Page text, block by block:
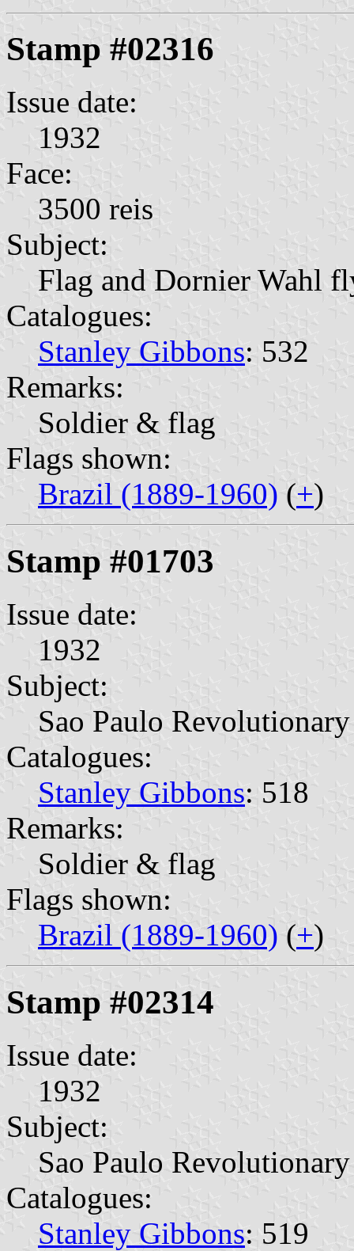
Stamp #02316
Issue date:
1932
Face:
3500 reis
Subject:
Flag and Dornier Wahl
Catalogues:
Stanley Gibbons: 532
Remarks:
Soldier & flag
Flags shown:
Brazil (1889-1960) (+)
Stamp #01703
Issue date:
1932
Subject:
Sao Paulo
Catalogues:
Stanley Gibbons: 518
Remarks:
Soldier & flag
Flags shown:
Brazil (1889-1960) (+)
Stamp #02314
Issue date:
1932
Subject:
Sao Paulo
Catalogues:
Stanley Gibbons: 519